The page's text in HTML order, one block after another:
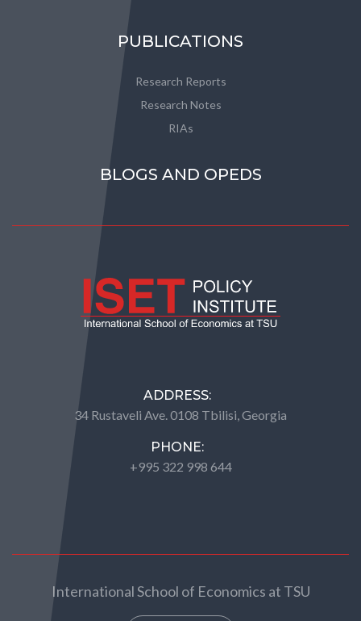
PUBLICATIONS
Research Reports
Research Notes
RIAs
BLOGS AND OPEDS
ADDRESS:
34 Rustaveli Ave. 0108 Tbilisi, Georgia
PHONE:
+995 322 998 644
International School of Economics at TSU